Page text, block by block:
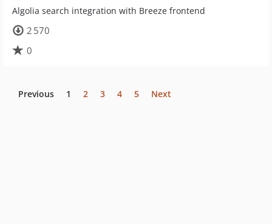
Algolia search integration with Breeze frontend
2 570
0
Previous 1 2 3 4 5 Next